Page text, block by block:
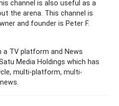
channel is also useful as a
the arena. This channel is
and founder is Peter F.
a TV platform and News
Media Holdings which has
multi-platform, multi-